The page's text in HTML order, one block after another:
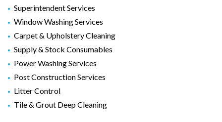
Superintendent Services
Window Washing Services
Carpet & Upholstery Cleaning
Supply & Stock Consumables
Power Washing Services
Post Construction Services
Litter Control
Tile & Grout Deep Cleaning